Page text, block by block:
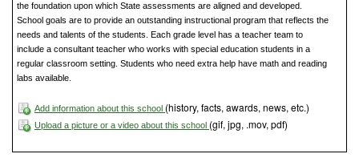
the foundation upon which State assessments are aligned and developed.
School goals are to provide an outstanding instructional program that reflects the
needs and talents of the students. Each grade level has a teacher team to
include a consultant teacher who works with special education students in a
regular classroom setting. Students who need extra help have math and reading
labs available.
Add information about this school (history, facts, awards, news, etc.)
Upload a picture or a video about this school (gif, jpg, .mov, pdf)